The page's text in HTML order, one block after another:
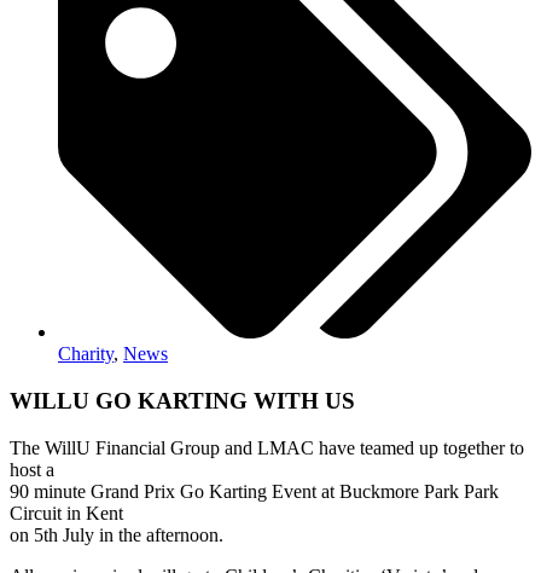
Charity, News
WILLU GO KARTING WITH US
The WillU Financial Group and LMAC have teamed up together to
host a
90 minute Grand Prix Go Karting Event at Buckmore Park Park
Circuit in Kent
on 5th July in the afternoon.